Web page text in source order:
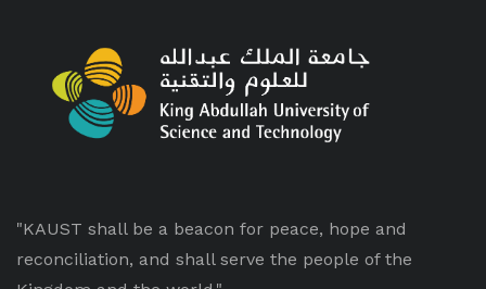
"KAUST shall be a beacon for peace, hope and
reconciliation, and shall serve the people of the